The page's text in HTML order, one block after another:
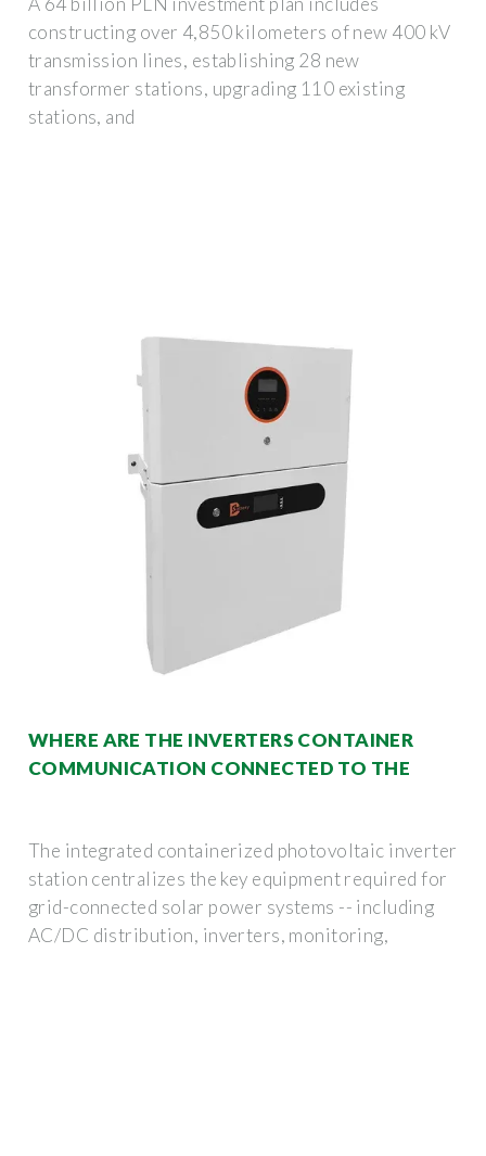
constructing over 4,850 kilometers of new 400 kV
transmission lines, establishing 28 new
transformer stations, upgrading 110 existing
stations, and
WHERE ARE THE INVERTERS CONTAINER
COMMUNICATION CONNECTED TO THE
The integrated containerized photovoltaic inverter
station centralizes the key equipment required for
grid-connected solar power systems -- including
AC/DC distribution, inverters, monitoring,